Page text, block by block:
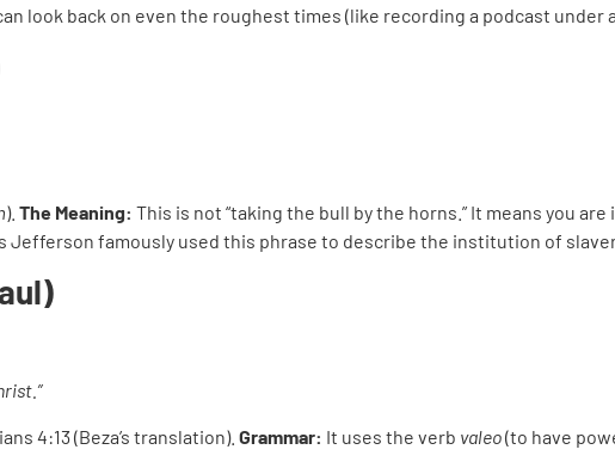
look back on even the roughest times (like recording a podcast under
). The Meaning: This is not “taking the bull by the horns.” It means you
Jefferson famously used this phrase to describe the institution of
4:13 (Beza’s translation). Grammar: It uses the verb valeo(to have